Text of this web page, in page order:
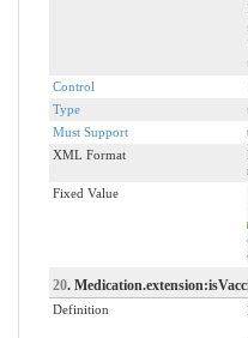
Control
Type
Must Support
XML Format
Fixed Value
20.
Definition